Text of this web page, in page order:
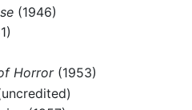
(1946)
Horror(1953)